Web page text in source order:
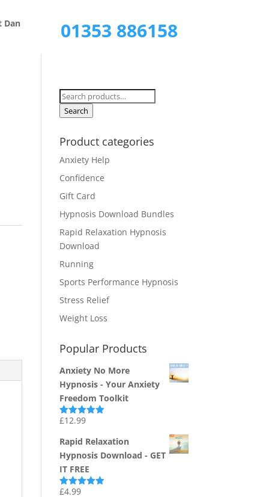
Dan 01353 886158
Search
for:
Search
Product categories
Anxiety Help
Confidence
Gift Card
Hypnosis Download Bundles
Rapid Relaxation Hypnosis
Download
Running
Sports Performance Hypnosis
Stress Relief
Weight Loss
Popular Products
Anxiety No More
Hypnosis - Your Anxiety
Freedom Toolkit
Rated4.94
£12.99
Rapid Relaxation
Hypnosis Download - GET
IT FREE
Rated
£4.99